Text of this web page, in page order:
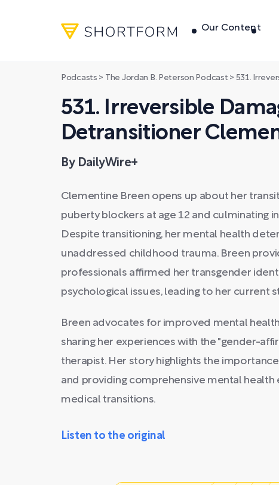
Our Content
Podcasts > The Jordan B. Peterson Podcast > 531. Irreversible
531. Irreversible
Detransitioner
By DailyWire+
Clementine Breen opens up about her
puberty blockers at age 12 and culminating
Despite transitioning, her mental health
unaddressed childhood trauma. Breen
professionals affirmed her transgender
psychological issues, leading to her current
Breen advocates for improved mental
sharing her experiences with the "gender-
therapist. Her story highlights the
and providing comprehensive mental
medical transitions.
Listen to the original